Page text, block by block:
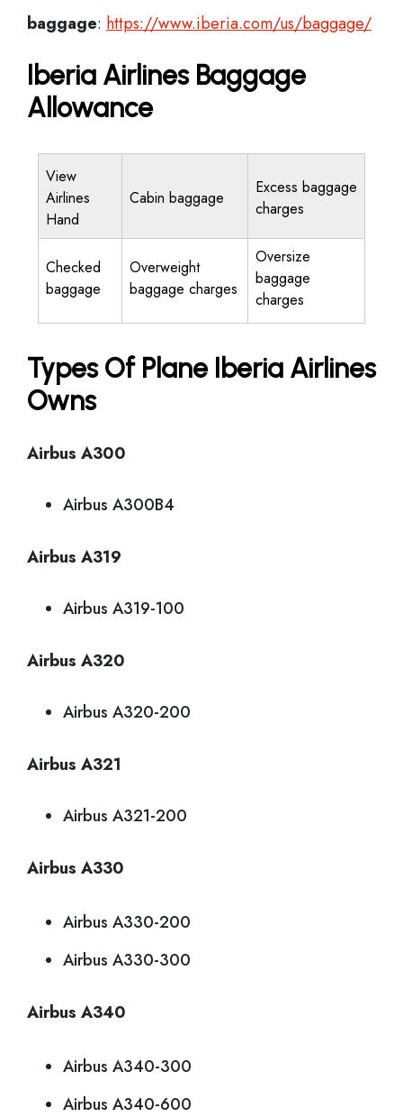
baggage: https://www.iberia.com/us/baggage/
Iberia Airlines Baggage
Allowance
View
Airlines
Hand
Cabin baggage
Excess baggage
charges
Checked
baggage
Overweight
baggage charges
Oversize
baggage
charges
Types Of Plane Iberia Airlines
Owns
Airbus A300
Airbus A300B4
Airbus A319
Airbus A319-100
Airbus A320
Airbus A320-200
Airbus A321
Airbus A321-200
Airbus A330
Airbus A330-200
Airbus A330-300
Airbus A340
Airbus A340-300
Airbus A340-600